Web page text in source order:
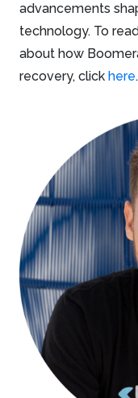
advancements
technology. To
about how
recovery, click here.